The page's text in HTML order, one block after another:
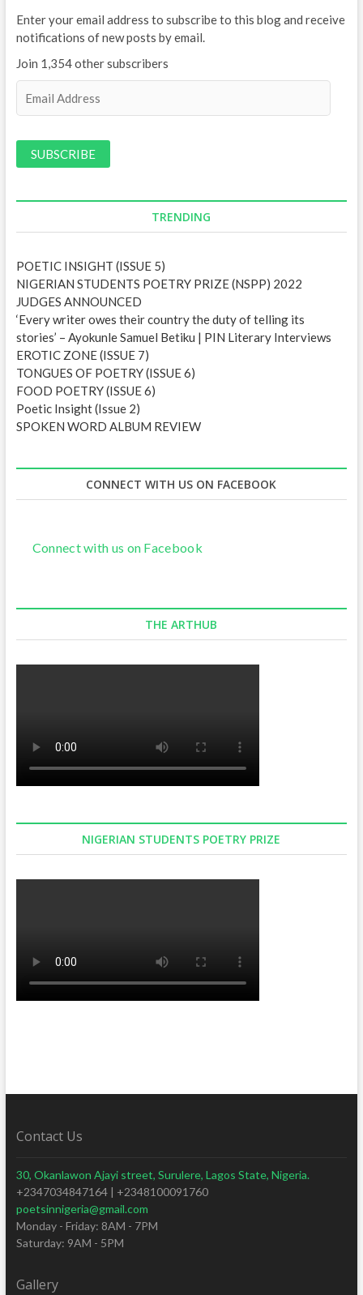
Enter your email address to subscribe to this blog and receive
notifications of new posts by email.
Join 1,354 other subscribers
i
r
s
s
TRENDING
POETIC INSIGHT (ISSUE 5)
NIGERIAN STUDENTS POETRY PRIZE (NSPP) 2022
JUDGES ANNOUNCED
‘Every writer owes their country the duty of telling its
stories’ – Ayokunle Samuel Betiku | PIN Literary Interviews
EROTIC ZONE (ISSUE 7)
TONGUES OF POETRY (ISSUE 6)
FOOD POETRY (ISSUE 6)
Poetic Insight (Issue 2)
SPOKEN WORD ALBUM REVIEW
CONNECT WITH US ON FACEBOOK
Connect with us on Facebook
THE ARTHUB
NIGERIAN STUDENTS POETRY PRIZE
Contact Us
30, Okanlawon Ajayi street, Surulere, Lagos State, Nigeria.
+2347034847164 | +2348100091760
poetsinnigeria@gmail.com
Monday - Friday: 8AM - 7PM
Saturday: 9AM - 5PM
Gallery